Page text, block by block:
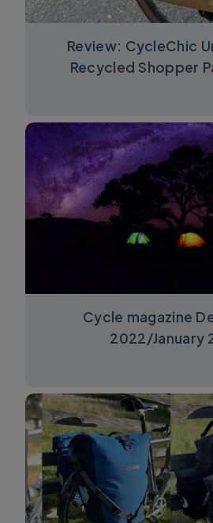
Review: CycleChic
Recycled Shopper
Cycle magazine
2022/January